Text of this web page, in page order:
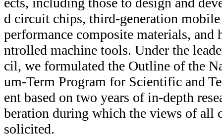
d circuit chips, third-generation
performance composite materials,
ntrolled machine tools. Under the
cil, we formulated the Outline of the
um-Term Program for Scientific and
ent based on two years of in-depth
beration during which the views of all
solicited.